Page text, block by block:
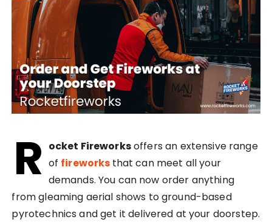
R ocket Fireworksoffers an extensive range
of fireworks that can meet all your
demands. You can now order anything
from gleaming aerial shows to ground-based
pyrotechnics and get it delivered at your doorstep.